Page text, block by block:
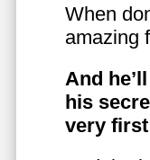
When
amazing
And
his
very